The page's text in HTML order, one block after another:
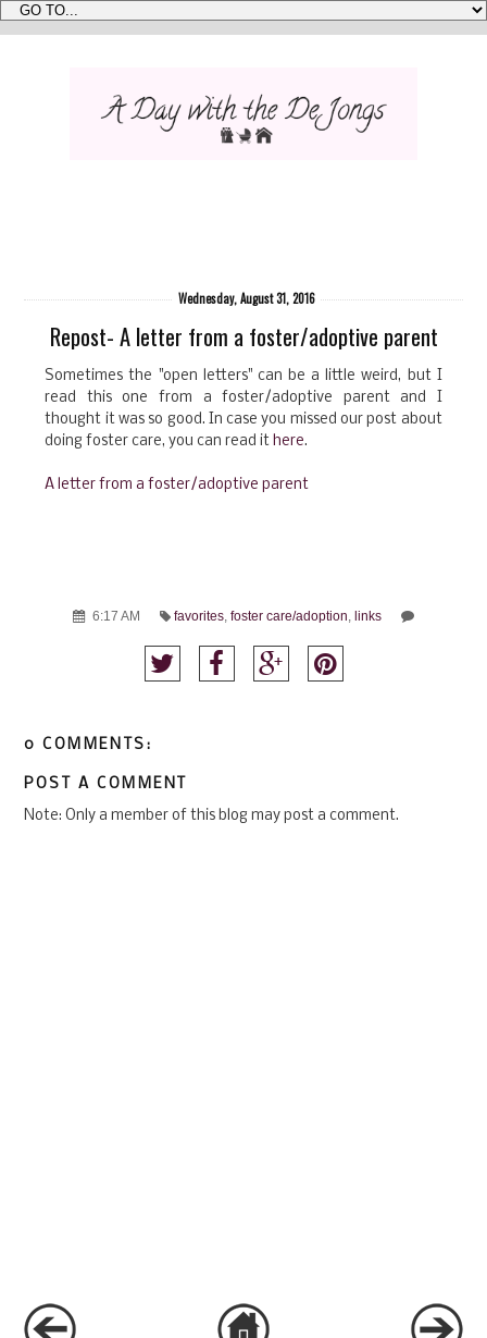
Wednesday, August 31, 2016
Repost- A letter from a foster/adoptive parent
Sometimes the "open letters" can be a little weird, but I
read this one from a foster/adoptive parent and I
thought it was so good. In case you missed our post about
doing foster care, you can read it here.
A letter from a foster/adoptive parent
6:17 AM favorites foster care/adoption links
0 COMMENTS:
POST A COMMENT
Note: Only a member of this blog may post a comment.